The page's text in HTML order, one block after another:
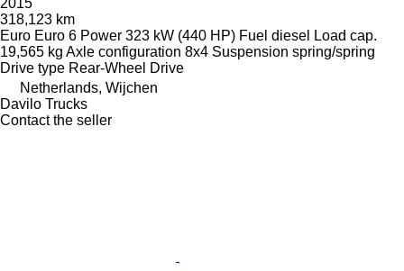
318,123 km
Euro Euro 6 Power 323 kW (440 HP) Fuel diesel
Load cap.
19,565 kg Axle configuration 8x4 Suspension spring/spring
Drive type Rear-Wheel Drive
Netherlands, Wijchen
Davilo Trucks
Contact the seller